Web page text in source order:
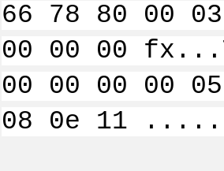
66 78 80 00
00 00 00
00 00 00 00
08 0e 11